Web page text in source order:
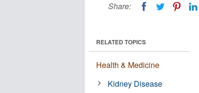
Share:
RELATED TOPICS
Health & Medicine
Kidney Disease